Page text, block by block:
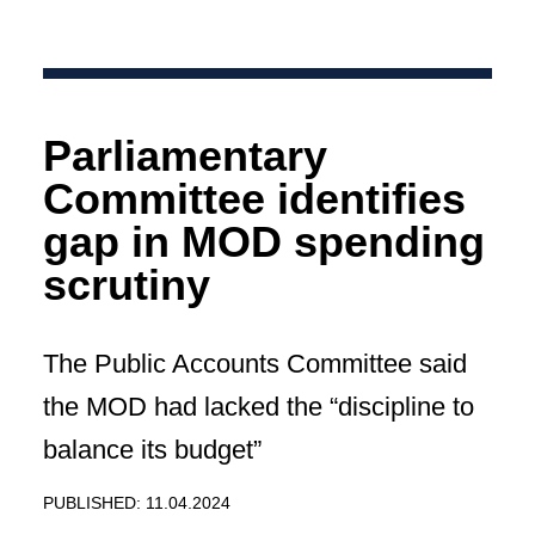
Parliamentary
Committee identifies
gap in MOD spending
scrutiny
The Public Accounts Committee said
the MOD had lacked the “discipline to
balance its budget”
PUBLISHED: 11.04.2024